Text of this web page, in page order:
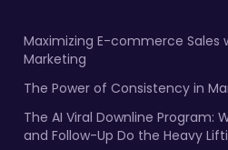
Maximizing E-commerce Sales
Marketing
The Power of Consistency in
The AI Viral Downline Program:
and Follow-Up Do the Heavy